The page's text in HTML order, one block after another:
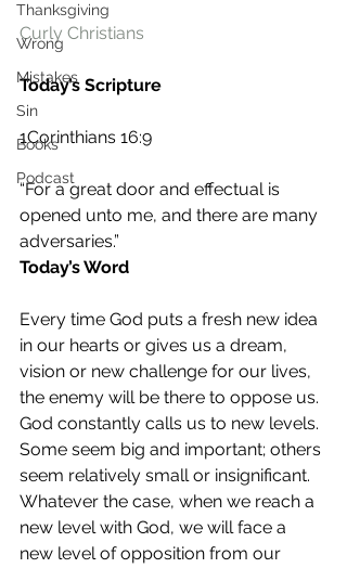
Thanksgiving
Wrong
Mistakes
Sin
Books
Podcast
Curly Christians
Today’s Scripture
1Corinthians 16:9
“For a great door and effectual is
opened unto me, and there are many
adversaries.”
Today’s Word
Every time God puts a fresh new idea
in our hearts or gives us a dream,
vision or new challenge for our lives,
the enemy will be there to oppose us.
God constantly calls us to new levels.
Some seem big and important; others
seem relatively small or insignificant.
Whatever the case, when we reach a
new level with God, we will face a
new level of opposition from our